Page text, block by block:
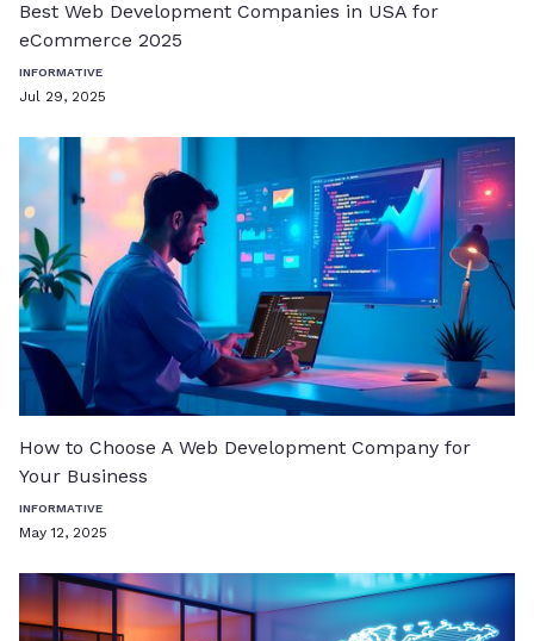
Best Web Development Companies in USA for
eCommerce 2025
INFORMATIVE
Jul 29, 2025
How to Choose A Web Development Company for
Your Business
INFORMATIVE
May 12, 2025